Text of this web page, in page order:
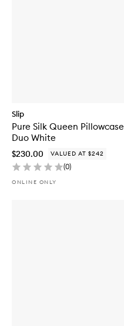
Slip
Pure Silk Queen Pillowcase
Duo White
$230.00 VALUED AT $242
(0)
ONLINE ONLY